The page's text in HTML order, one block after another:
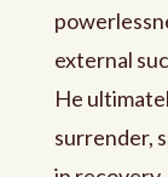
external
He
surrender,